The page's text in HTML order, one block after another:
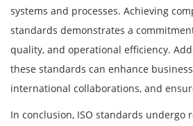
systems and processes. Achieving
standards demonstrates a
quality, and operational efficiency.
these standards can enhance
international collaborations, and
In conclusion, ISO standards undergo